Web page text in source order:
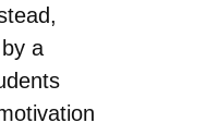
a